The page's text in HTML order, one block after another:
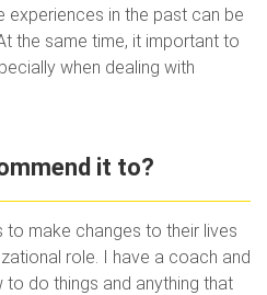
in the past can be
the same time, it important to
when dealing with
it to?
to make changes to their lives
role. I have a coach and
do things and anything that